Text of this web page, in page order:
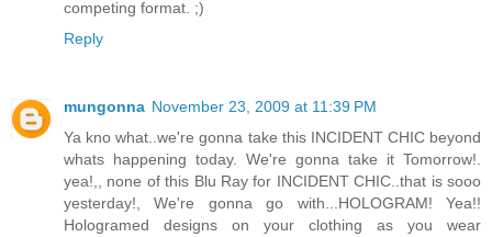
competing format. ;)
Reply
mungonna November 23, 2009 at 11:39 PM
Ya kno what..we're gonna take this INCIDENT CHIC beyond
whats happening today. We're gonna take it Tomorrow!.
yea!,, none of this Blu Ray for INCIDENT CHIC..that is sooo
yesterday!, We're gonna go with...HOLOGRAM! Yea!!
Hologramed designs on your clothing as you wear